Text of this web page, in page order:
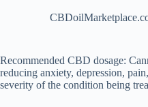
Recommended CBD dosage:
reducing anxiety, depression,
severity of the condition being